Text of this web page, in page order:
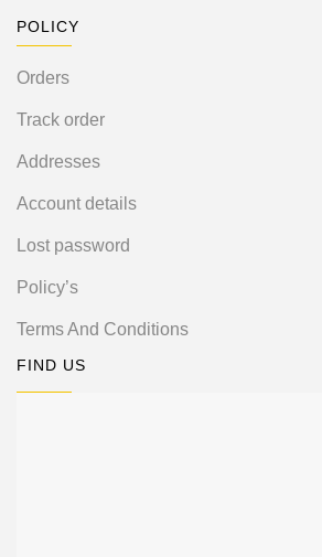
POLICY
Orders
Track order
Addresses
Account details
Lost password
Policy’s
Terms And Conditions
FIND US